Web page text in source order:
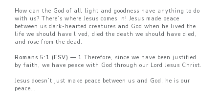
How can the God of all light and goodness have anything to do
with us? There’s where Jesus comes in! Jesus made peace
between us dark-hearted creatures and God when he lived the
life we should have lived, died the death we should have died,
and rose from the dead.
Romans 5:1 (ESV) — 1 Therefore, since we have been justified
by faith, we have peace with God through our Lord Jesus Christ.
Jesus doesn’t just make peace between us and God, he is our
peace…